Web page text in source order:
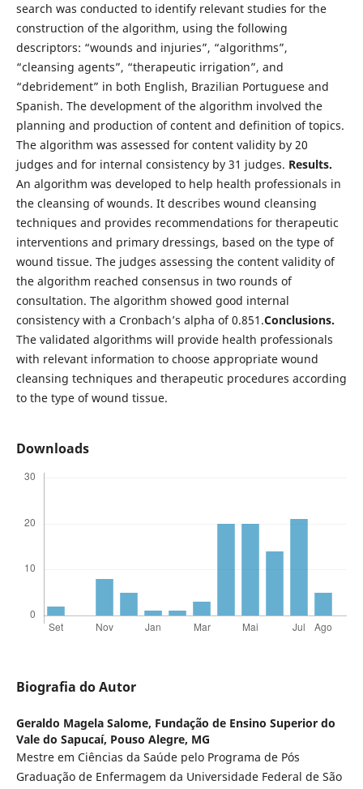
search was conducted to identify relevant studies for the
construction of the algorithm, using the following
descriptors: “wounds and injuries”, “algorithms”,
“cleansing agents”, “therapeutic irrigation”, and
“debridement” in both English, Brazilian Portuguese and
Spanish. The development of the algorithm involved the
planning and production of content and definition of topics.
The algorithm was assessed for content validity by 20
judges and for internal consistency by 31 judges. Results.
An algorithm was developed to help health professionals in
the cleansing of wounds. It describes wound cleansing
techniques and provides recommendations for therapeutic
interventions and primary dressings, based on the type of
wound tissue. The judges assessing the content validity of
the algorithm reached consensus in two rounds of
consultation. The algorithm showed good internal
consistency with a Cronbach’s alpha of 0.851.Conclusions.
The validated algorithms will provide health professionals
with relevant information to choose appropriate wound
cleansing techniques and therapeutic procedures according
to the type of wound tissue.
Downloads
Biografia do Autor
Geraldo Magela Salome, Fundação de Ensino Superior do
Vale do Sapucaí, Pouso Alegre, MG
Mestre em Ciências da Saúde pelo Programa de Pós
Graduação de Enfermagem da Universidade Federal de São